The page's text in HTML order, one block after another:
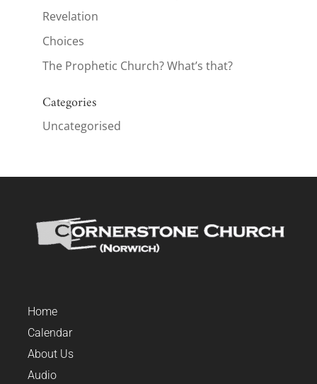
Revelation
Choices
The Prophetic Church? What’s that?
Categories
Uncategorised
Home
Calendar
About Us
Audio